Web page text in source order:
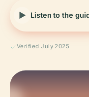
Listen to the
Verified July 2025